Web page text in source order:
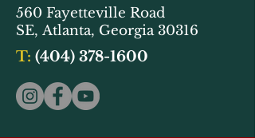
560 Fayetteville Road
SE, Atlanta, Georgia 30316
T: (404) 378-1600